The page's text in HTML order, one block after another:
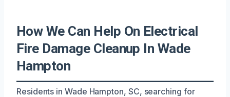
How We Can Help On Electrical
Fire Damage Cleanup In Wade
Hampton
Residents in Wade Hampton, SC, searching for